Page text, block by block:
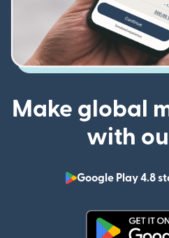
Make global
with
Google Play 4.8